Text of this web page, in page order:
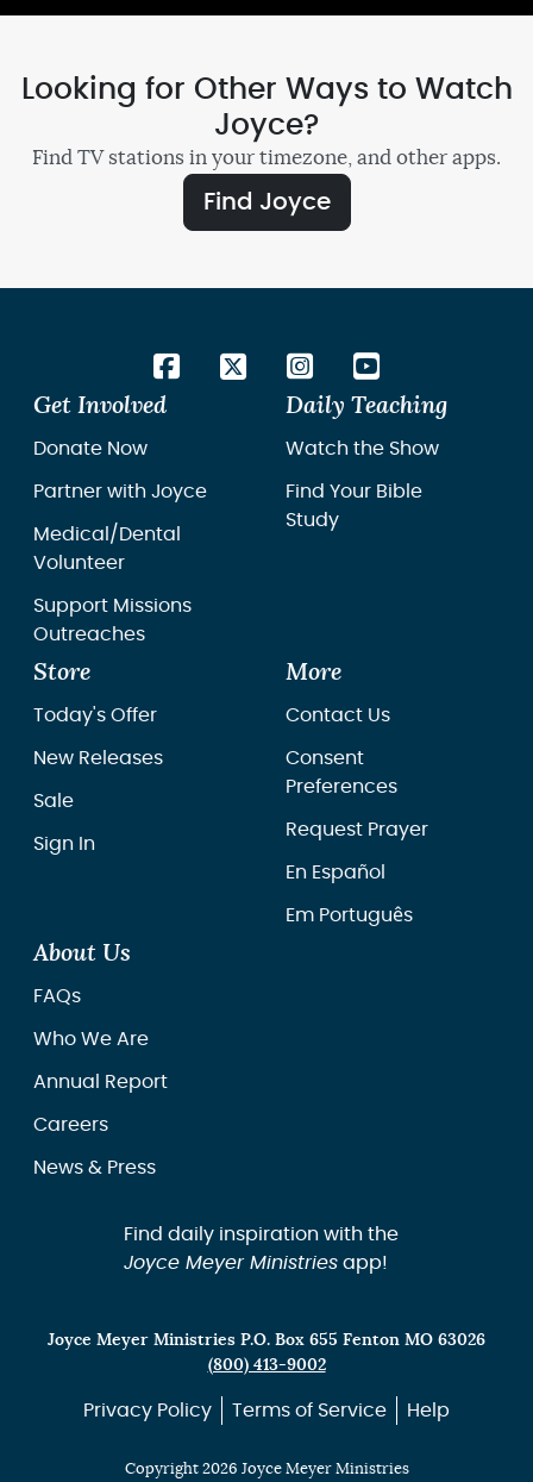
Looking for Other Ways to Watch
Joyce?
Find TV stations in your timezone, and other apps.
Find Joyce
Get Involved
Donate Now
Partner with Joyce
Medical/Dental
Volunteer
Support Missions
Outreaches
Daily Teaching
Watch the Show
Find Your Bible
Study
Store
Today's Offer
New Releases
Sale
Sign In
More
Contact Us
Consent
Preferences
Request Prayer
En Español
Em Português
About Us
FAQs
Who We Are
Annual Report
Careers
News & Press
Find daily inspiration with the
Joyce Meyer Ministriesapp!
Joyce Meyer Ministries P.O. Box 655 Fenton MO 63026
(800) 413-9002
Privacy Policy Terms of Service Help
Copyright 2026 Joyce Meyer Ministries